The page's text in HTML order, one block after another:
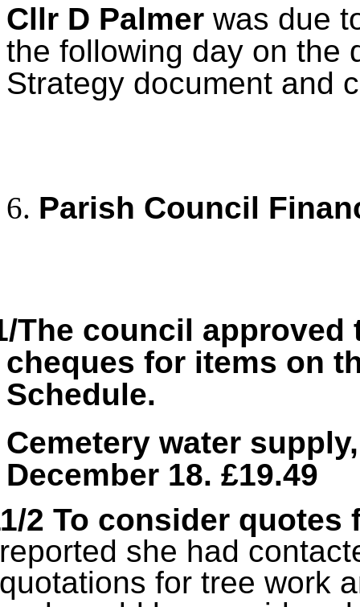
Cllr D Palmer was due
the following day on the
Strategy document and
Parish Council
The council approved
cheques for items on
Schedule.
Cemetery water
December 18. £19.49
2 To consider
she had
for tree work